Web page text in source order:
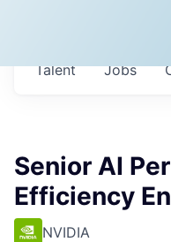
Jobs
Talent
Senior AI
Efficiency
NVIDIA